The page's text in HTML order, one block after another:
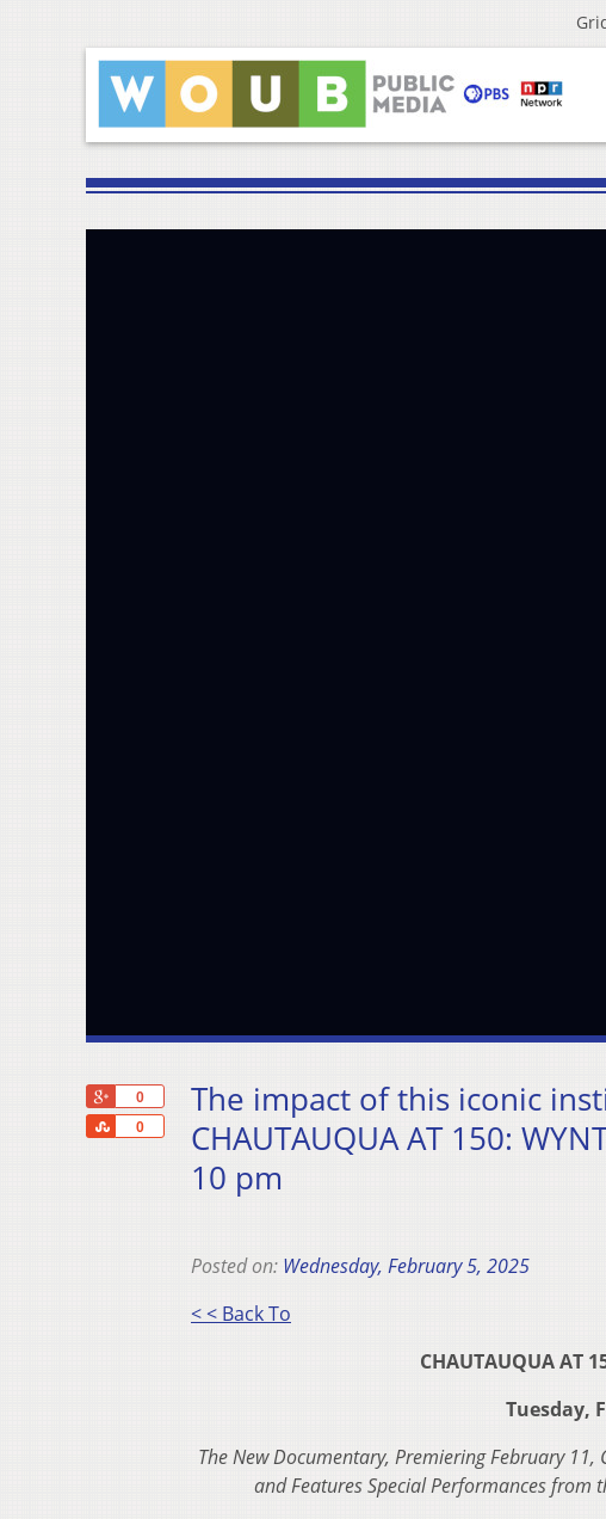
0
0
Share
The impact of this iconic
CHAUTAUQUA AT 150:
10 pm
Posted on: Wednesday, February 5, 2025
< < Back To
CHAUTAUQUA AT
Tuesday,
The New Documentary, Premiering February
and Features Special Performances from